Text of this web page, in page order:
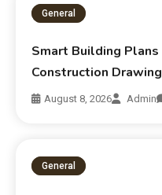
General
Smart Building
Construction
August 8, 2026 Admin
General